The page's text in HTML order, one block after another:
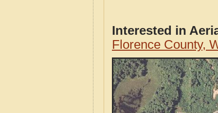
Interested in
Florence County,